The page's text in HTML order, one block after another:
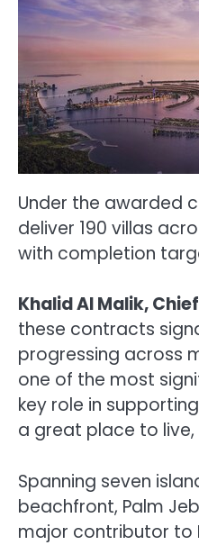
Under the awarded
deliver 190 villas
with completion
Khalid Al Malik,
these contracts
progressing across
one of the most
key role in
a great place to live,
Spanning seven
beachfront, Palm
major contributor to